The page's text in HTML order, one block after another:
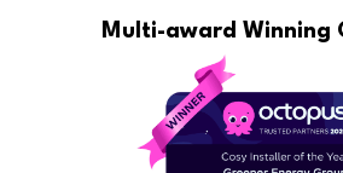
Multi-award Winning